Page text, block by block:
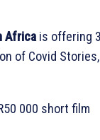
Africa is offering
of Covid
000 short film